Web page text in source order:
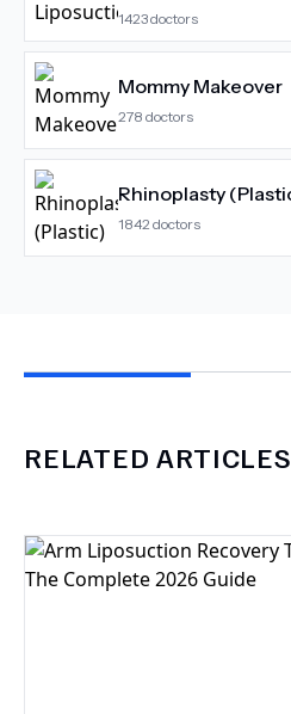
1423doctors
Mommy Makeover
278 doctors
Rhinoplasty
1842 doctors
RELATED ARTICLES